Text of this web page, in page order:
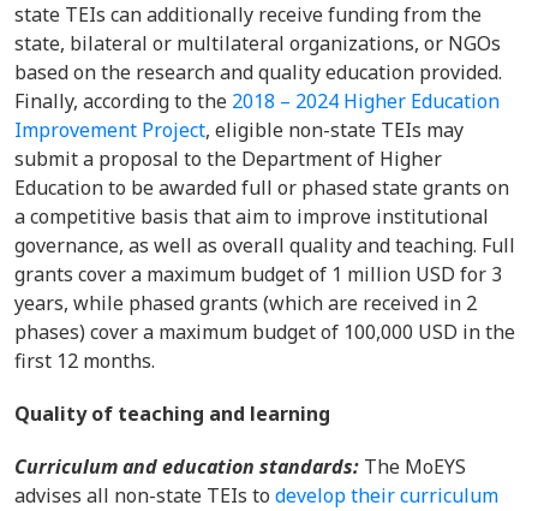
state TEIs can additionally receive funding from the
state, bilateral or multilateral organizations, or NGOs
based on the research and quality education provided.
Finally, accordingto the 2018 – 2024 Higher Education
Improvement Project, eligible non-state TEIs may
submit a proposal to the Department of Higher
Education to be awarded full or phased state grants on
a competitive basis that aim to improve institutional
governance, as well as overall quality and teaching. Full
grants cover a maximum budget of 1 million USD for 3
years, while phased grants (which are received in 2
phases) cover a maximum budget of 100,000 USD in the
first 12 months.
Quality of teaching and learning
Curriculumandeducation standards: The MoEYS
advises all non-state TEIs to develop their curriculum